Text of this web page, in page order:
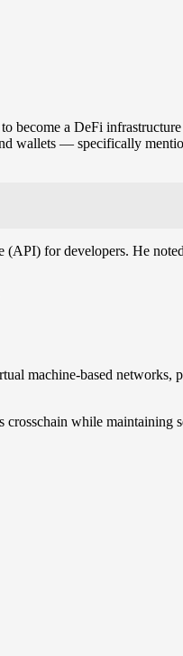
become a DeFi
wallets — specifically
for developers. He
machine-based
while maintaining